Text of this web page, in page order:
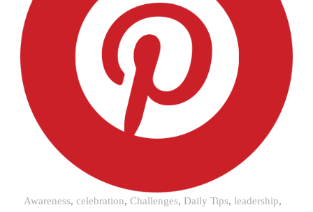
Awareness, celebration, Challenges, Daily Tips, leadership,